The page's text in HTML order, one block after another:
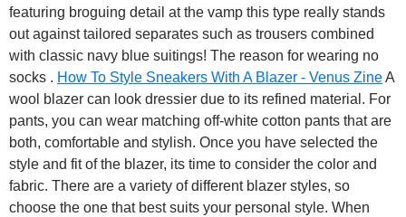
featuring broguing detail at the vamp this type really stands
out against tailored separates such as trousers combined
with classic navy blue suitings! The reason for wearing no
socks . How To Style Sneakers With A Blazer - Venus ZineA
wool blazer can look dressier due to its refined material. For
pants, you can wear matching off-white cotton pants that are
both, comfortable and stylish. Once you have selected the
style and fit of the blazer, its time to consider the color and
fabric. There are a variety of different blazer styles, so
choose the one that best suits your personal style. When